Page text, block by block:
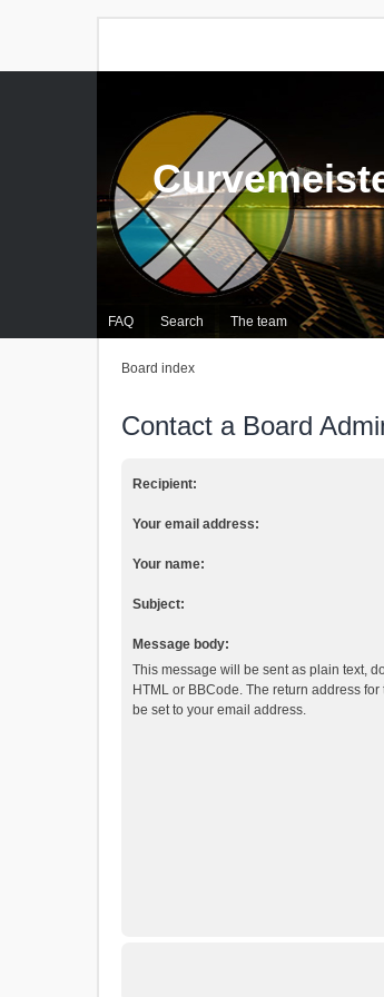
FAQ Search The team
Board index
Contact a Board
Recipient:
Your email address:
Your name:
Subject:
Message body:
This message will be sent as plain text,
HTML or BBCode. The return address for
be set to your email address.